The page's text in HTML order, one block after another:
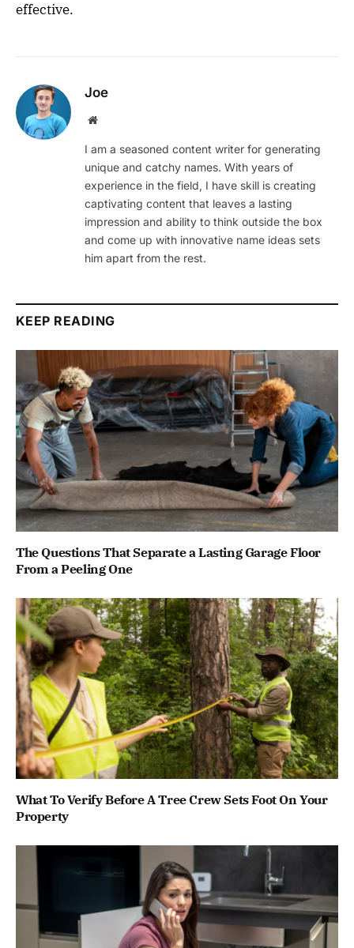
effective.
Joe
Website
I am a seasoned content writer for generating
unique and catchy names. With years of
experience in the field, I have skill is creating
captivating content that leaves a lasting
impression and ability to think outside the box
and come up with innovative name ideas sets
him apart from the rest.
KEEP READING
The Questions That Separate a Lasting Garage Floor
From a Peeling One
What To Verify Before A Tree Crew Sets Foot On Your
Property